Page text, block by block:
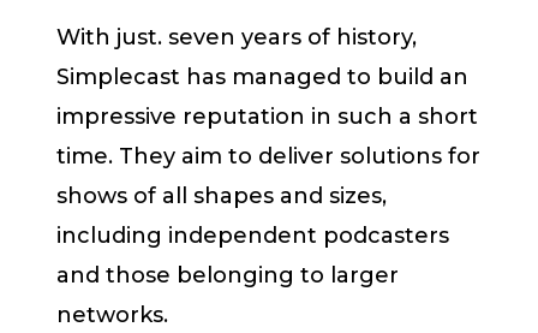
With just. seven years of history,
Simplecast has managed to build an
impressive reputation in such a short
time. They aim to deliver solutions for
shows of all shapes and sizes,
including independent podcasters
and those belonging to larger
networks.